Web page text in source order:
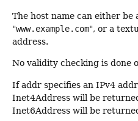
The host name can either be
"www.example.com", or a
address.
No validity checking is done
If addr specifies an IPv4
Inet4Address will be
Inet6Address will be